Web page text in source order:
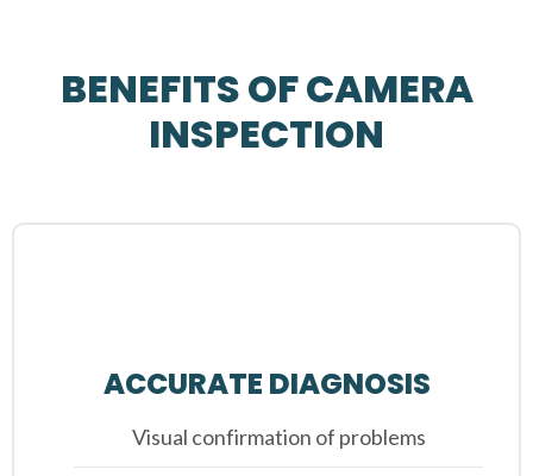
BENEFITS OF CAMERA
INSPECTION
ACCURATE DIAGNOSIS
Visual confirmation of problems